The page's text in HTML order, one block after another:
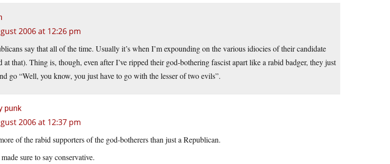
2006 at 12:26 pm
say that all of the time. Usually it’s when I’m expounding on the various idiocies of their candidate
at that). Thing is, though, even after I’ve ripped their god-bothering fascist apart like a rabid badger, they just
go “Well, you know, you just have to go with the lesser of two evils”.
punk
2006 at 12:37 pm
of the rabid supporters of the god-botherers than just a Republican.
sure to say conservative.